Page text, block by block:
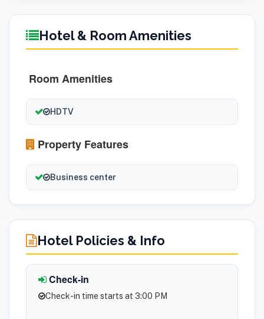
Hotel & Room Amenities
Room Amenities
HDTV
Property Features
Business center
Hotel Policies & Info
Check-in
Check-in time starts at 3:00 PM